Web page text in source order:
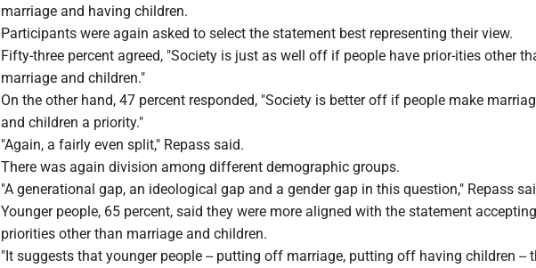
marriage and having children.
Participants were again asked to select the statement best representing their view.
Fifty-three percent agreed, "Society is just as well off if people have prior-ities other
marriage and children."
On the other hand, 47 percent responded, "Society is better off if people make
and children a priority."
"Again, a fairly even split," Repass said.
There was again division among different demographic groups.
"A generational gap, an ideological gap and a gender gap in this question," Repass
Younger people, 65 percent, said they were more aligned with the statement accepting
priorities other than marriage and children.
"It suggests that younger people -- putting off marriage, putting off having children --